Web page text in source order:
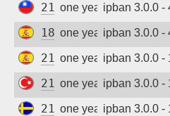
211.20.242.205
one year agoipban 3.0.0 -
185.210.184.13
one year agoipban 3.0.0 -
212.231.229.34
one year agoipban 3.0.0 -
213.14.148.240
one year agoipban 3.0.0 -
213.80.106.238
one year agoipban 3.0.0 -